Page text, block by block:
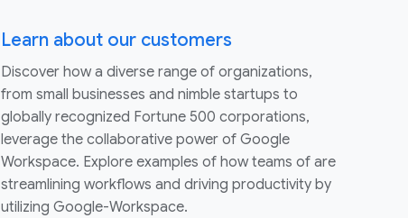
Learn about our customers
Discover how a diverse range of organizations,
from small businesses and nimble startups to
globally recognized Fortune 500 corporations,
leverage the collaborative power of Google
Workspace. Explore examples of how teams of are
streamlining workflows and driving productivity by
utilizing Google-Workspace.